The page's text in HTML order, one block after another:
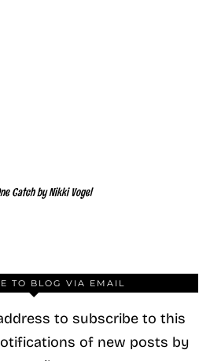
Catch by Nikki Vogel
TO BLOG VIA EMAIL
to subscribe to this
of new posts by